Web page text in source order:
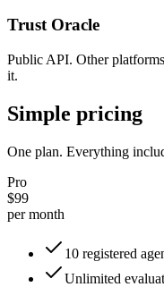
Trust Oracle
Public API. Other
it.
Simple pricing
One plan. Everything
Pro
$99
per month
10 registered
Unlimited